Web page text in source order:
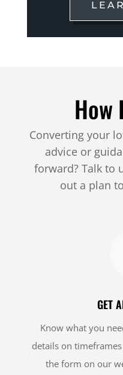
How
Converting your
advice or
forward? Talk to
out a plan
GET
Know what you
details on
the form on our